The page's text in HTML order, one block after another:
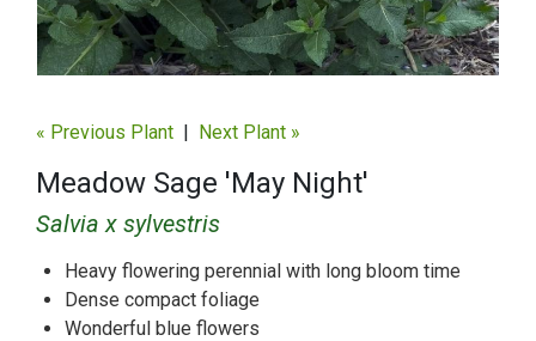
« Previous Plant | Next Plant »
Meadow Sage 'May Night'
Salvia x sylvestris
Heavy flowering perennial with long bloom time
Dense compact foliage
Wonderful blue flowers